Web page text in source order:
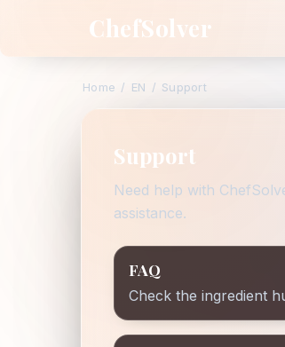
ChefSolver
Home / EN / Support
Support
Need help with
assistance.
FAQ
Check the ingredient